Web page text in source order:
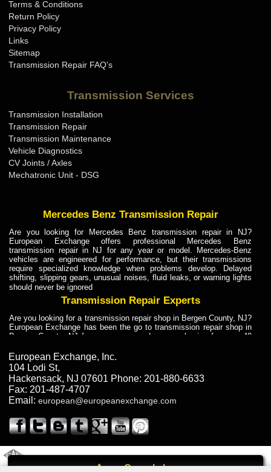
Call
Terms & Conditions
Return Policy
Privacy Policy
Links
Sitemap
Transmission Repair FAQ's
Transmission Services
Transmission Installation
Transmission Repair
Transmission Maintenance
Vehicle Diagnostics
CV Joints / Axles
Mechatronic Unit - DSG
Mercedes Benz Transmission Repair
Are you looking for Mercedes Benz transmission repair in NJ?
European Exchange offers professional Mercedes Benz
transmission repair in NJ for any year or model. Mercedes-Benz
vehicles are engineered for performance, but their transmissions
require specialized knowledge when problems develop. Delayed
shifting, slipping gears, unusual noises, fluid leaks, or warning lights
should never be ignored
Transmission Repair Experts
Are you looking for a transmission repair shop in Bergen County, NJ?
European Exchange has been the go to transmission repair shop in
Bergen County, NJ for car owners and car mechanics for over 40
dependable service for drivers, mechanics, and vehicle owners in
Bergen County, NJ. With decades of industry experience, European
Truck Transmission Repair
Are you looking for a transmission repair shop in Bergen County, NJ?
European Exchange has been the go to transmission repair shop in
years. European Exchange provides truck transmission repair for
drivers, fleet owners, and repair professionals who need dependable
Truck Transmission Repair
European Exchange, Inc.
104 Lodi St,
Hackensack, NJ 07601 Phone: 201-880-6633
Fax: 201-487-4707
Email: european@europeanexchange.com